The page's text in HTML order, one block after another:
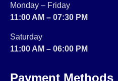
Monday – Friday
11:00 AM – 07:30 PM
Saturday
11:00 AM – 06:00 PM
Payment Methods